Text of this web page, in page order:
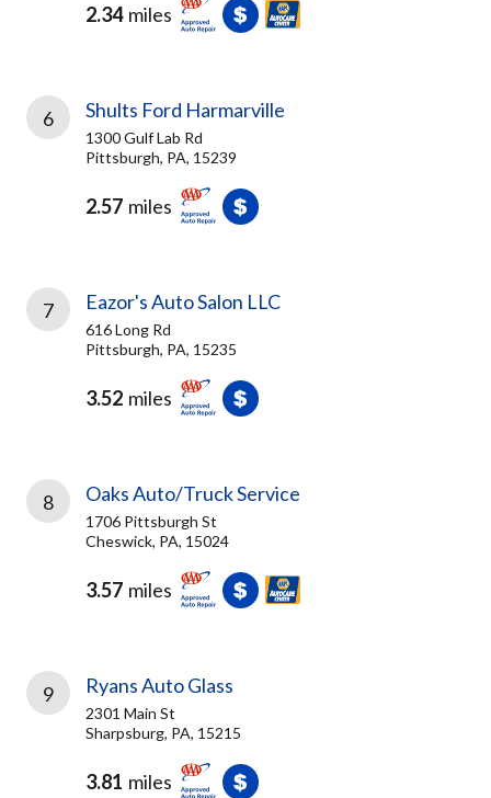
2.34 miles
6 Shults Ford Harmarville
1300 Gulf Lab Rd
Pittsburgh, PA, 15239
2.57 miles
7 Eazor's Auto Salon LLC
616 Long Rd
Pittsburgh, PA, 15235
3.52 miles
8 Oaks Auto/Truck Service
1706 Pittsburgh St
Cheswick, PA, 15024
3.57 miles
9 Ryans Auto Glass
2301 Main St
Sharpsburg, PA, 15215
3.81 miles